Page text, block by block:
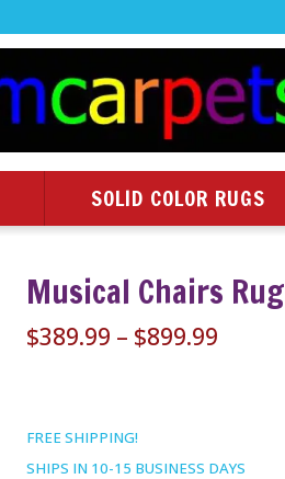
SOLID COLOR RUGS
Musical Chairs Rug
$389.99 – $899.99
FREE SHIPPING!
SHIPS IN 10-15 BUSINESS DAYS